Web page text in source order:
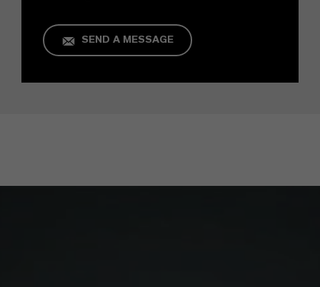
SEND A MESSAGE